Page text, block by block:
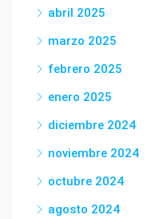
abril 2025
marzo 2025
febrero 2025
enero 2025
diciembre 2024
noviembre 2024
octubre 2024
agosto 2024